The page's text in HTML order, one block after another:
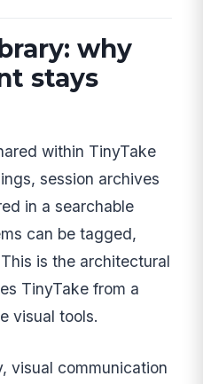
why
stays
within TinyTake
session archives
in a searchable
can be tagged,
is the architectural
TinyTake from a
visual tools.
visual communication